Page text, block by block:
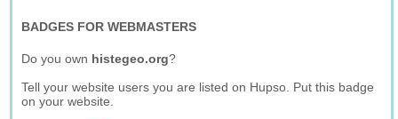
BADGES FOR WEBMASTERS
Do you own histegeo.org?
Tell your website users you are listed on Hupso. Put this badge
on your website.